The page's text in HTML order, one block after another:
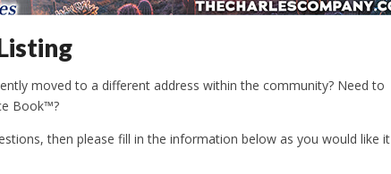
moved to a different address within the community? Need to
Book™?
then please fill in the information below as you would like it